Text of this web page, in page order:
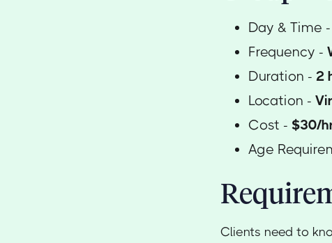
Day & Time -
Frequency -
Duration - 2
Location -
Cost - $30/
Age
Clients need to